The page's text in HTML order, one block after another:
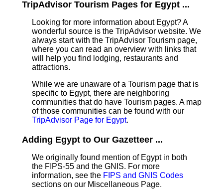
TripAdvisor Tourism Pages for Egypt ...
Looking for more information about Egypt? A
wonderful source is the TripAdvisor website. We
always start with the TripAdvisor Tourism page,
where you can read an overview with links that
will help you find lodging, restaurants and
attractions.
While we are unaware of a Tourism page that is
specific to Egypt, there are neighboring
communities that do have Tourism pages. A map
of those communities can be found with our
TripAdvisor Page for Egypt.
Adding Egypt to Our Gazetteer ...
We originally found mention of Egypt in both
the FIPS-55 and the GNIS. For more
information, see the FIPS and GNIS Codes
sections on our Miscellaneous Page.